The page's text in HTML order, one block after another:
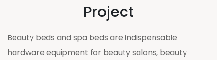
Project
Beauty beds and spa beds are indispensable
hardware equipment for beauty salons, beauty